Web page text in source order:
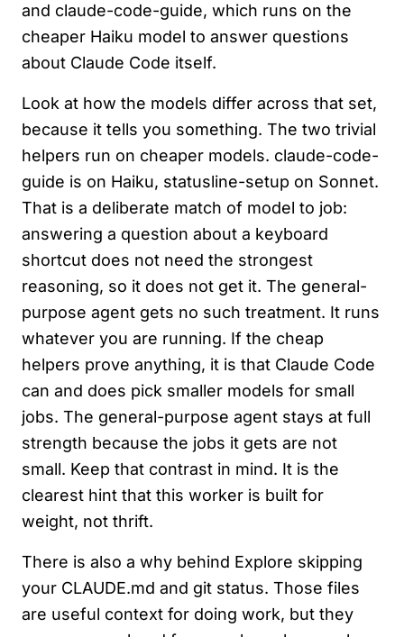
and claude-code-guide, which runs on the
cheaper Haiku model to answer questions
about Claude Code itself.
Look at how the models differ across that set,
because it tells you something. The two trivial
helpers run on cheaper models. claude-code-
guide is on Haiku, statusline-setup on Sonnet.
That is a deliberate match of model to job:
answering a question about a keyboard
shortcut does not need the strongest
reasoning, so it does not get it. The general-
purpose agent gets no such treatment. It runs
whatever you are running. If the cheap
helpers prove anything, it is that Claude Code
can and does pick smaller models for small
jobs. The general-purpose agent stays at full
strength because the jobs it gets are not
small. Keep that contrast in mind. It is the
clearest hint that this worker is built for
weight, not thrift.
There is also a why behind Explore skipping
your CLAUDE.md and git status. Those files
are useful context for doing work, but they